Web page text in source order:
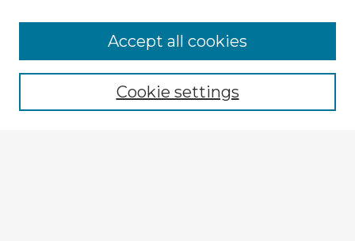
Enter search terms:
Cookie settings
Accept all cookies